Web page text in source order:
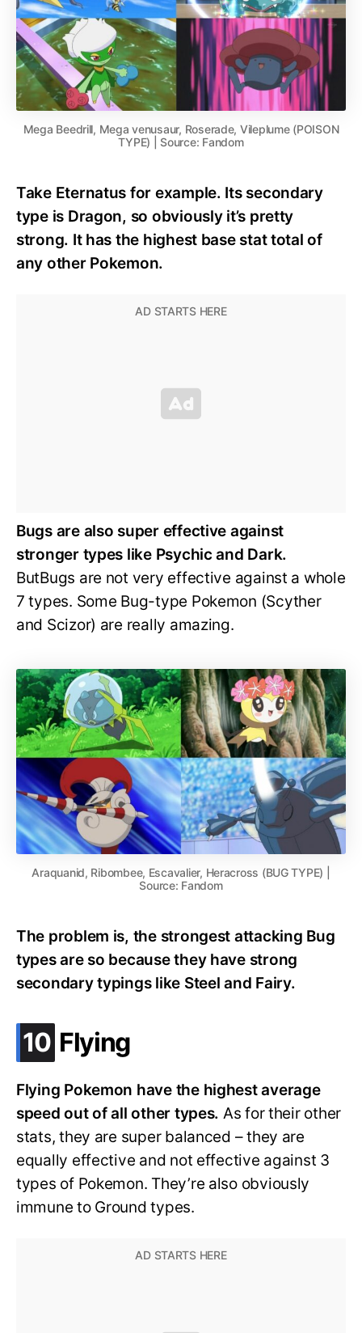
Mega Beedrill, Mega venusaur, Roserade, Vileplume (POISON
TYPE) | Source: Fandom
Take Eternatus for example. Its secondary
type is Dragon, so obviously it’s pretty
strong. It has the highest base stat total of
any other Pokemon.
Bugs are also super effective against
stronger types like Psychic and Dark.
ButBugs are not very effective against a whole
7 types. Some Bug-type Pokemon (Scyther
and Scizor) are really amazing.
Araquanid, Ribombee, Escavalier, Heracross (BUG TYPE) |
Source: Fandom
The problem is, the strongest attacking Bug
types are so because they have strong
secondary typings like Steel and Fairy.
10 .
Flying
Flying Pokemon have the highest average
speed out of all other types. As for their other
stats, they are super balanced – they are
equally effective and not effective against 3
types of Pokemon. They’re also obviously
immune to Ground types.